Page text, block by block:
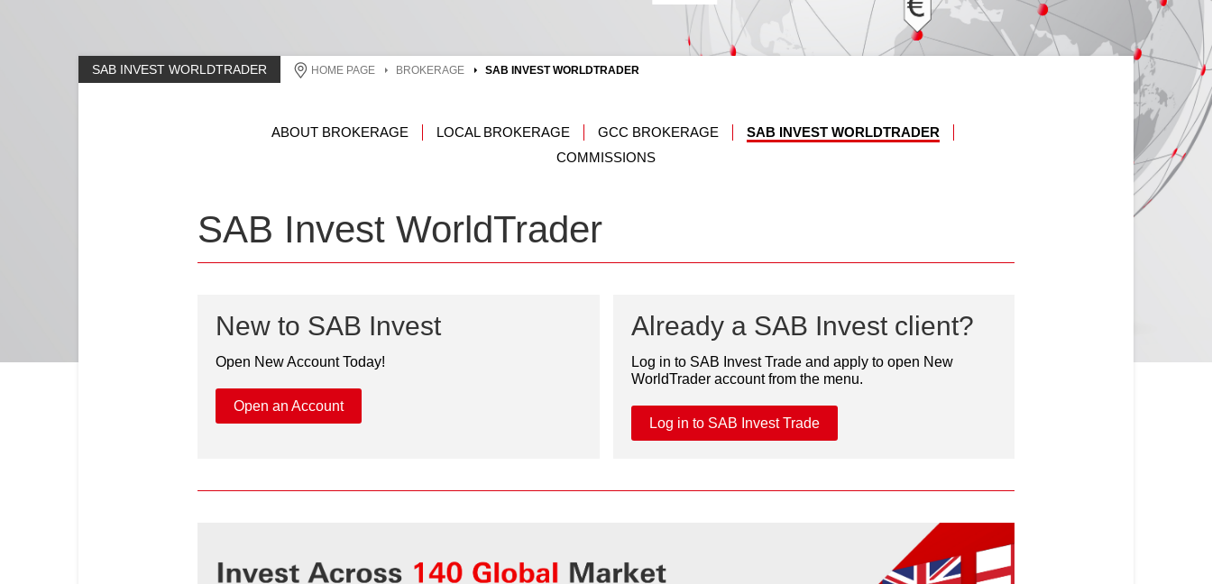
SAB INVEST WORLDTRADER HOME PAGE BROKERAGE SAB INVEST WORLDTRADER
ABOUT BROKERAGE LOCAL BROKERAGE GCC BROKERAGE
SAB INVEST WORLDTRADER
COMMISSIONS
SAB Invest WorldTrader
New to SAB Invest
Open New Account Today!
Open an Account
Already a SAB Invest client?
Log in to SAB Invest Trade and apply to open New
WorldTrader account from the menu.
Log in to SAB Invest Trade